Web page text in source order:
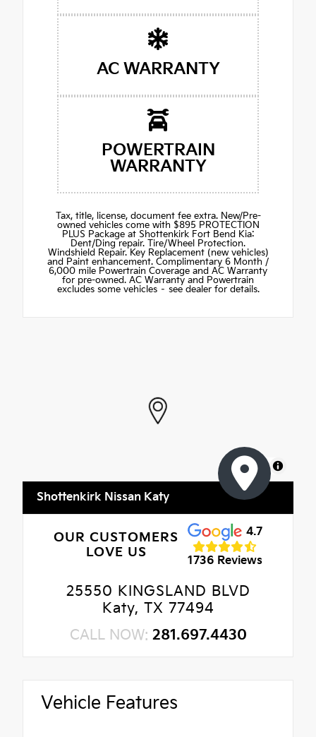
AC WARRANTY
POWERTRAIN
WARRANTY
Tax, title, license, document fee extra. New/Pre-
owned vehicles come with $895 PROTECTION
PLUS Package at Shottenkirk Fort Bend Kia:
Dent/Ding repair. Tire/Wheel Protection.
Windshield Repair. Key Replacement (new vehicles)
and Paint enhancement. Complimentary 6 Month /
6,000 mile Powertrain Coverage and AC Warranty
for pre-owned. AC Warranty and Powertrain
excludes some vehicles – see dealer for details.
MapLibre
Shottenkirk Nissan Katy
OUR CUSTOMERS
LOVE US
4.7
1736 Reviews
25550 KINGSLAND BLVD
Katy, TX 77494
CALL NOW: 281.697.4430
Vehicle Features